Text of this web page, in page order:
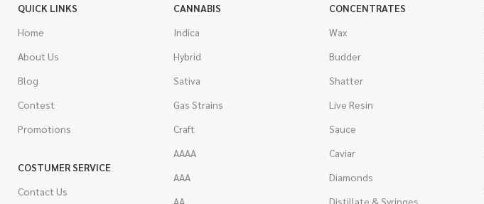
QUICK LINKS
Home
About Us
Blog
Contest
Promotions
COSTUMER SERVICE
Contact Us
CANNABIS
Indica
Hybrid
Sativa
Gas Strains
Craft
AAAA
AAA
AA
CONCENTRATES
Wax
Budder
Shatter
Live Resin
Sauce
Caviar
Diamonds
Distillate & Syringes